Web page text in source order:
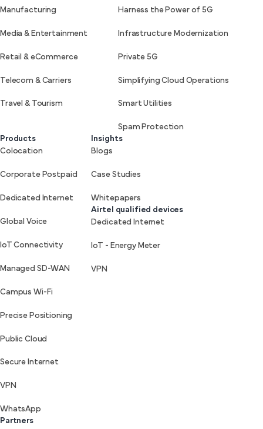
Manufacturing
Media & Entertainment
Retail & eCommerce
Telecom & Carriers
Travel & Tourism
Harness the Power of 5G
Infrastructure Modernization
Private 5G
Simplifying Cloud Operations
Smart Utilities
Spam Protection
Products
Colocation
Corporate Postpaid
Dedicated Internet
Global Voice
IoT Connectivity
Managed SD-WAN
Campus Wi-Fi
Precise Positioning
Public Cloud
Secure Internet
VPN
WhatsApp
Insights
Blogs
Case Studies
Whitepapers
Airtel qualified devices
Dedicated Internet
IoT - Energy Meter
VPN
Partners